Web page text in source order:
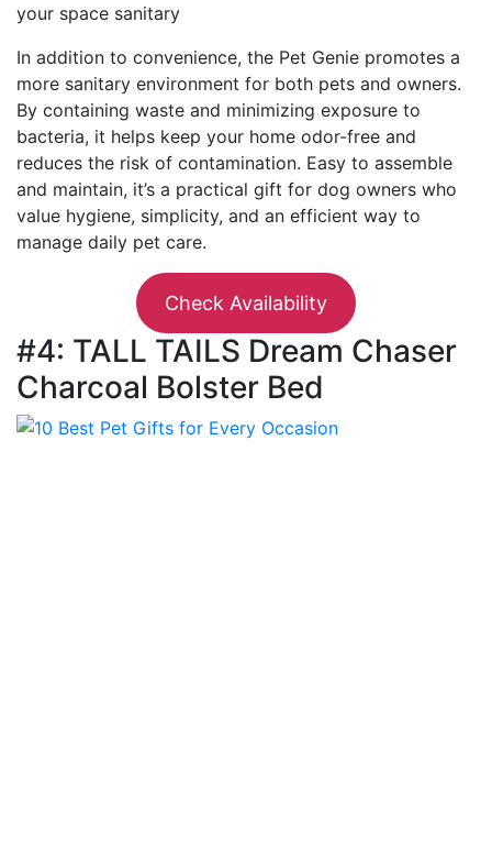
your space sanitary
In addition to convenience, the Pet Genie promotes a
more sanitary environment for both pets and owners.
By containing waste and minimizing exposure to
bacteria, it helps keep your home odor-free and
reduces the risk of contamination. Easy to assemble
and maintain, it’s a practical gift for dog owners who
value hygiene, simplicity, and an efficient way to
manage daily pet care.
Check Availability
#4: TALL TAILS Dream Chaser
Charcoal Bolster Bed